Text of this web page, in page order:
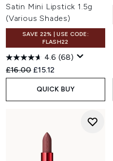
Satin Mini Lipstick 1.5g
(Various Shades)
SAVE 22% | USE CODE:
FLASH22
4.6 (68)
Recommended Retail Price:
£16.00 Current price:
£15.12
QUICK BUY